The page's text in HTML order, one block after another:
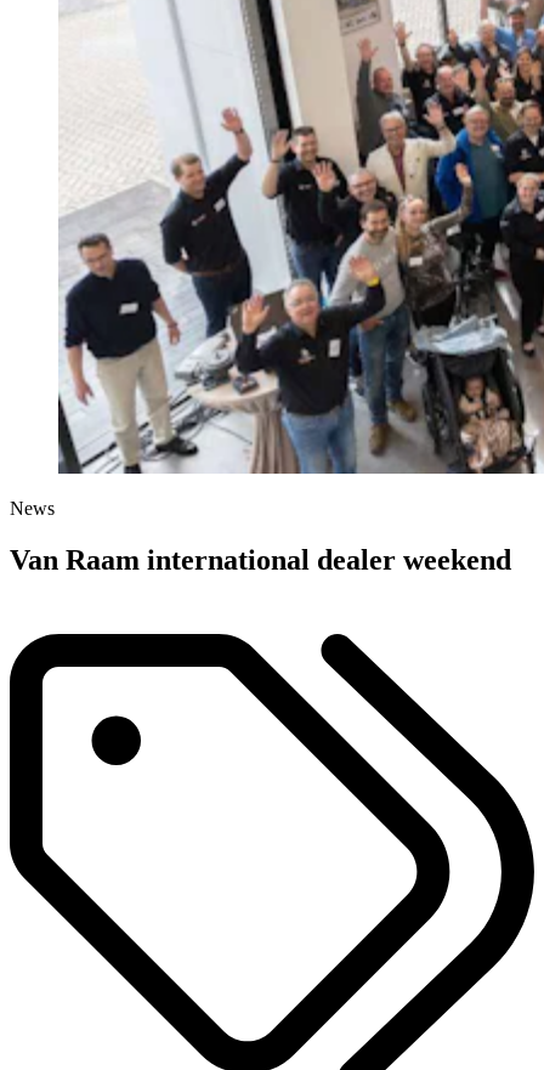
News
Van Raam international dealer weekend